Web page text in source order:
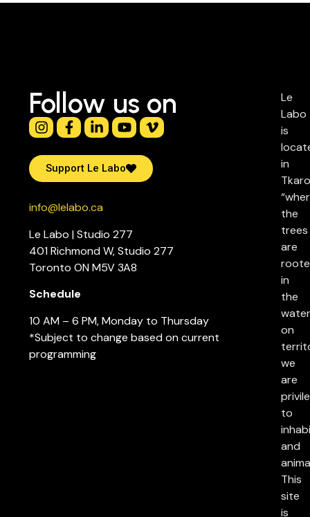
Follow us on
Support Le Labo
info@lelabo.ca
Le Labo | Studio 277
401 Richmond W, Studio 277
Toronto ON M5V 3A8
Schedule
10 AM – 6 PM, Monday to Thursday
*Subject to change based on current
programming
Le
Labo
is
in
the
trees
are
in
the
on
we
are
to
and
This
site
is